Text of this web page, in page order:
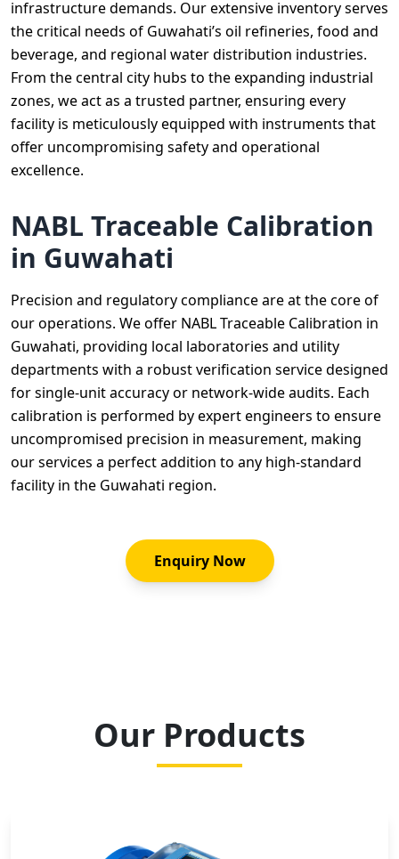
infrastructure demands. Our extensive inventory serves
the critical needs of Guwahati’s oil refineries, food and
beverage, and regional water distribution industries.
From the central city hubs to the expanding industrial
zones, we act as a trusted partner, ensuring every
facility is meticulously equipped with instruments that
offer uncompromising safety and operational
excellence.
NABL Traceable Calibration
in Guwahati
Precision and regulatory compliance are at the core of
our operations. We offer NABL Traceable Calibration in
Guwahati, providing local laboratories and utility
departments with a robust verification service designed
for single-unit accuracy or network-wide audits. Each
calibration is performed by expert engineers to ensure
uncompromised precision in measurement, making
our services a perfect addition to any high-standard
facility in the Guwahati region.
Enquiry Now
Our Products